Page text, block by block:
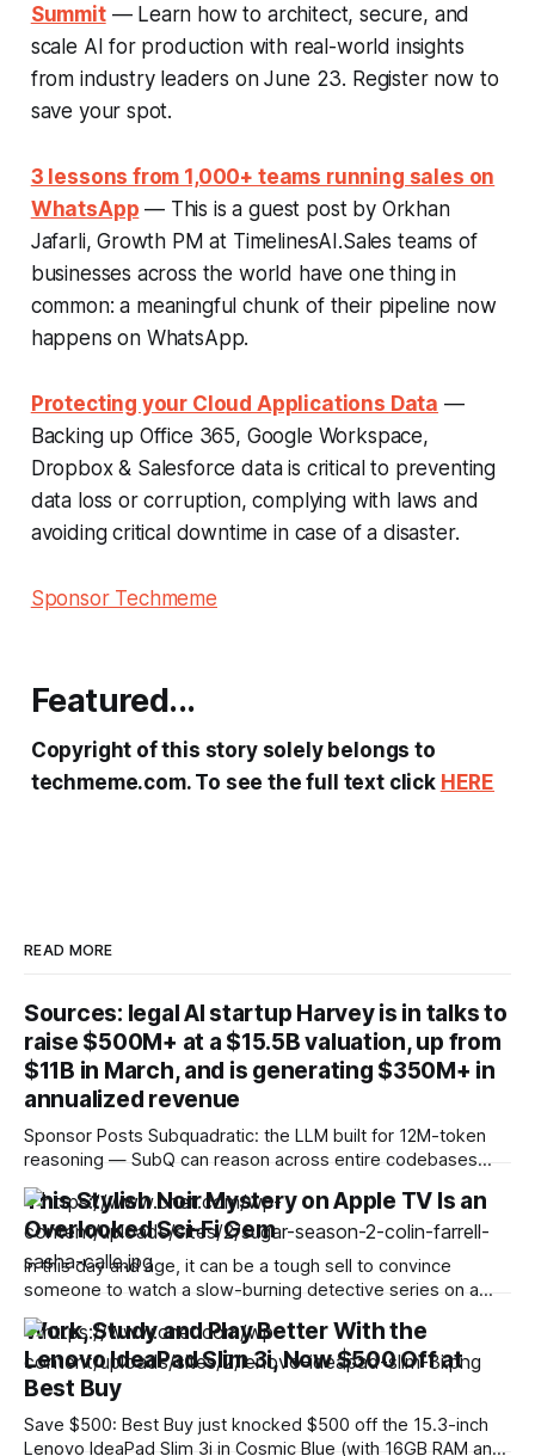
Summit— Learn how to architect, secure, and
scale AI for production with real-world insights
from industry leaders on June 23. Register now to
save your spot.
3 lessons from 1,000+ teams running sales on
WhatsApp — This is a guest post by Orkhan
Jafarli, Growth PM at TimelinesAI.Sales teams of
businesses across the world have one thing in
common: a meaningful chunk of their pipeline now
happens on WhatsApp.
Protecting your Cloud Applications Data —
Backing up Office 365, Google Workspace,
Dropbox & Salesforce data is critical to preventing
data loss or corruption, complying with laws and
avoiding critical downtime in case of a disaster.
Sponsor Techmeme
Featured...
Copyright of this story solely belongs to
techmeme.com. To see the full text click HERE
READ MORE
Sources: legal AI startup Harvey is in talks to
raise $500M+ at a $15.5B valuation, up from
$11B in March, and is generating $350M+ in
annualized revenue
Sponsor Posts Subquadratic: the LLM built for 12M-token
reasoning — SubQ can reason across entire codebases
and document sets in one pass with no RAG workarounds.
Read how SubQ 1.1 Small holds near-perfect retrieval out to
12M tokens. Most carriers track everything. Cape doesn't.
— Unlimited talk, text &
This Stylish Noir Mystery on Apple TV Is an
Overlooked Sci-Fi Gem
In this day and age, it can be a tough sell to convince
someone to watch a slow-burning detective series on a
streaming service when there are so many fast-paced
programs vying for their attention. I get it. But sometimes a
show comes along that breaks free from the preconceived
Work, Study and Play Better With the
Lenovo IdeaPad Slim 3i, Now $500 Off at
Best Buy
Save $500: Best Buy just knocked $500 off the 15.3-inch
Lenovo IdeaPad Slim 3i in Cosmic Blue (with 16GB RAM and